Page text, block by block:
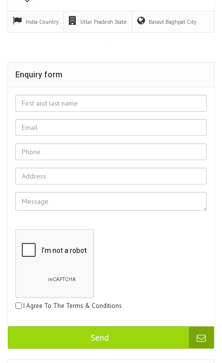
India Country Uttar Pradesh State Baraut Baghpat City
Enquiry form
I Agree To The Terms & Conditions
Send